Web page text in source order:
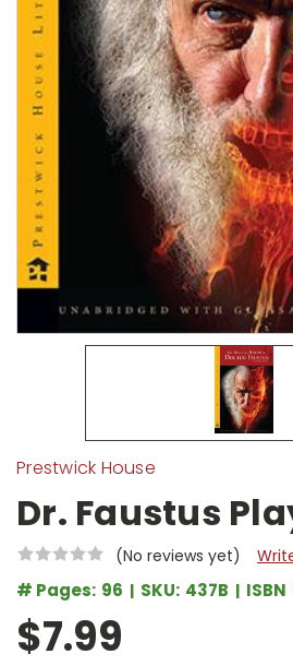
Prestwick House
Dr. Faustus
(No reviews yet)
# Pages: 96 SKU: 437B ISBN
$7.99